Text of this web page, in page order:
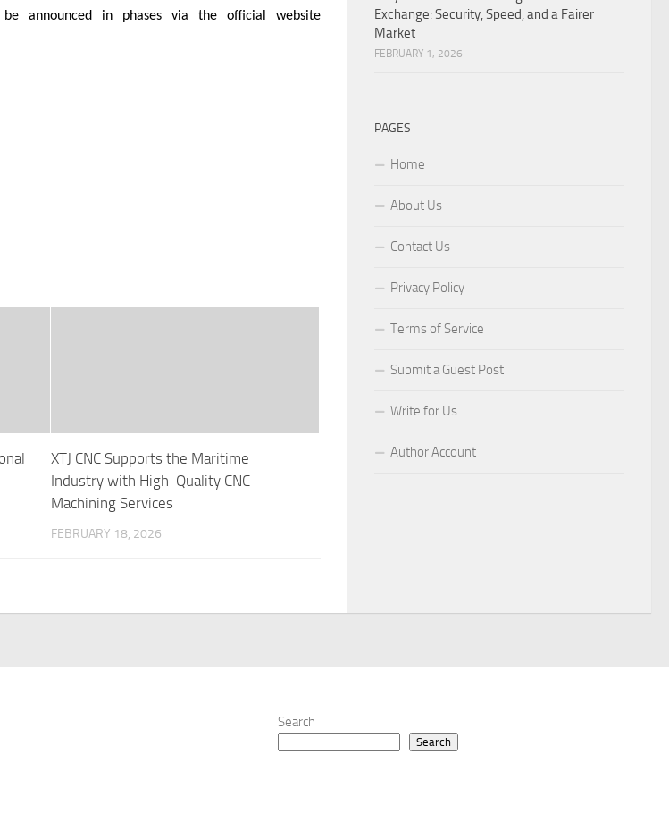
announced in phases via the official website
XTJ CNC Supports the Maritime
Industry with High-Quality CNC
Machining Services
FEBRUARY 18, 2026
Exchange: Security, Speed, and a Fairer
Market
FEBRUARY 1, 2026
PAGES
Home
About Us
Contact Us
Privacy Policy
Terms of Service
Submit a Guest Post
Write for Us
Author Account
Search
Search